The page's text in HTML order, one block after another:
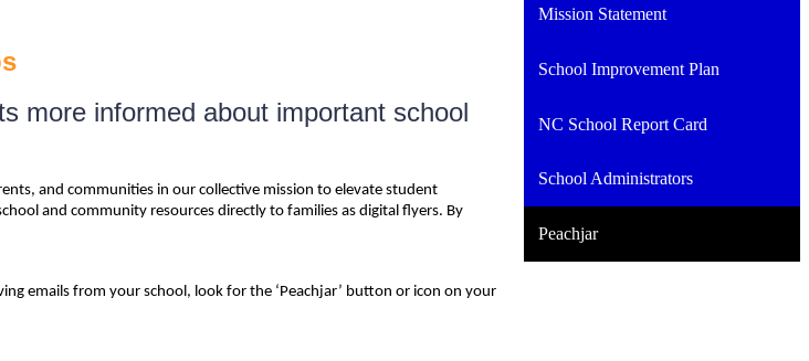
more informed about important school
and communities in our collective mission to elevate student
and community resources directly to families as digital flyers. By
emails from your school, look for the ‘Peachjar’ button or icon on your
Mission Statement
School Improvement Plan
NC School Report Card
School Administrators
Peachjar